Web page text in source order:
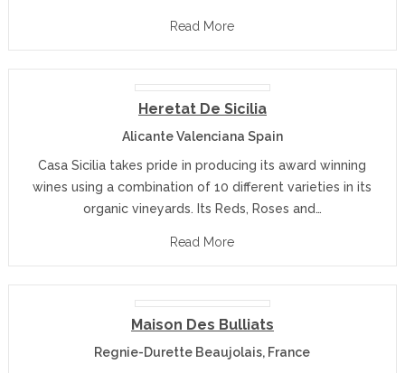
Read More
Heretat De Sicilia
Alicante Valenciana Spain
Casa Sicilia takes pride in producing its award winning
wines using a combination of 10 different varieties in its
organic vineyards. Its Reds, Roses and…
Read More
Maison Des Bulliats
Regnie-Durette Beaujolais, France